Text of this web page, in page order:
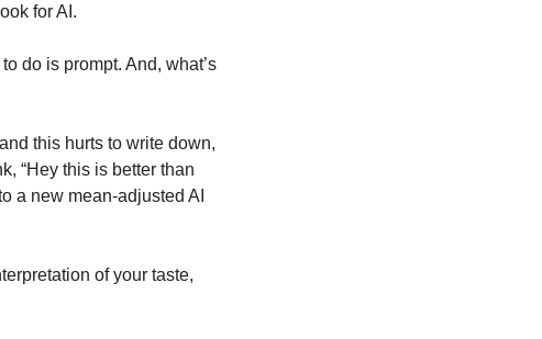
for AI.
do is prompt. And, what’s
this hurts to write down,
“Hey this is better than
a new mean-adjusted AI
of your taste,